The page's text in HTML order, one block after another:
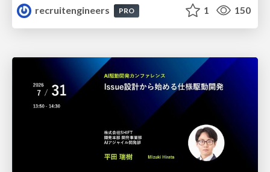
recruitengineers
PRO 1 150